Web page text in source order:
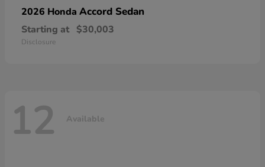
2026 Honda Accord Sedan
Starting at $30,003
Disclosure
12 Available